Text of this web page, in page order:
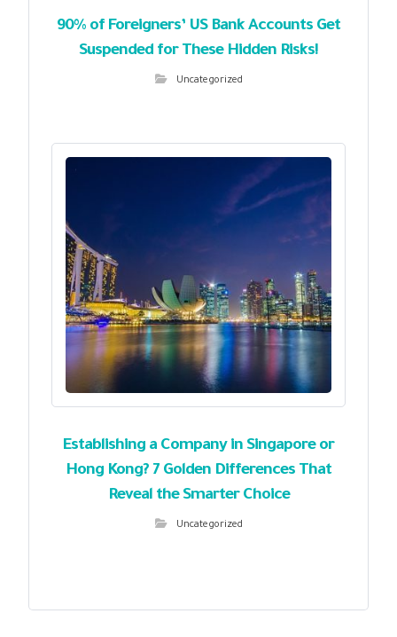
90% of Foreigners’ US Bank Accounts Get
Suspended for These Hidden Risks!
Uncategorized
Establishing a Company in Singapore or
Hong Kong? 7 Golden Differences That
Reveal the Smarter Choice
Uncategorized